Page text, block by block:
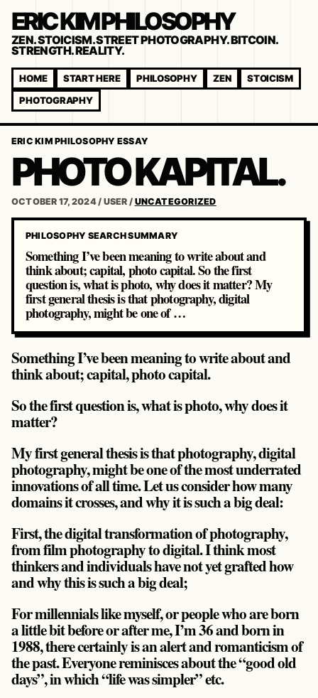
ERIC KIM PHILOSOPHY
ZEN. STOICISM. STREET PHOTOGRAPHY. BITCOIN.
STRENGTH. REALITY.
HOME START HERE PHILOSOPHY ZEN
STOICISM
PHOTOGRAPHY
ERIC KIM PHILOSOPHY ESSAY
PHOTO KAPITAL.
OCTOBER 17, 2024/ USER / UNCATEGORIZED
PHILOSOPHY SEARCH SUMMARY
Something I’ve been meaning to write about and
think about; capital, photo capital. So the first
question is, what is photo, why does it matter? My
first general thesis is that photography, digital
photography, might be one of …
Something I’ve been meaning to write about and
think about; capital, photo capital.
So the first question is, what is photo, why does it
matter?
My first general thesis is that photography, digital
photography, might be one of the most underrated
innovations of all time. Let us consider how many
domains it crosses, and why it is such a big deal:
First, the digital transformation of photography,
from film photography to digital. I think most
thinkers and individuals have not yet grafted how
and why this is such a big deal;
For millennials like myself, or people who are born
a little bit before or after me, I’m 36 and born in
1988, there certainly is an alert and romanticism of
the past. Everyone reminisces about the “good old
days”, in which “life was simpler” etc.